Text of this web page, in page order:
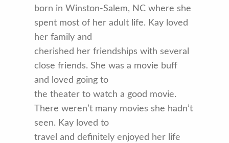
born in Winston-Salem, NC where she
spent most of her adult life. Kay loved
her family and
cherished her friendships with several
close friends. She was a movie buff
and loved going to
the theater to watch a good movie.
There weren’t many movies she hadn’t
seen. Kay loved to
travel and definitely enjoyed her life